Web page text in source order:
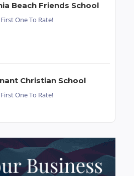
Beach Friends School
One To Rate!
Christian School
One To Rate!